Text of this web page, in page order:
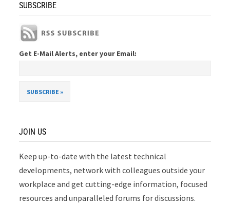
SUBSCRIBE
Get E-Mail Alerts, enter your Email:
JOIN US
Keep up-to-date with the latest technical
developments, network with colleagues outside your
workplace and get cutting-edge information, focused
resources and unparalleled forums for discussions.